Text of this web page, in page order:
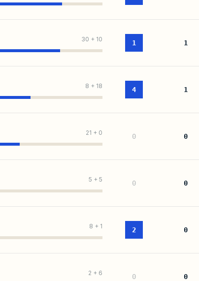
30 + 10 1 1
8 + 18 4 1
21 + 0 0 0
5 + 5 0 0
8 + 1 2 0
2 + 6 0 0